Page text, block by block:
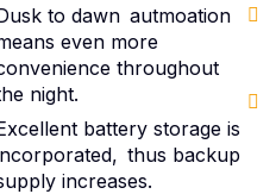
to dawn autmoation
even more
throughout
night.
battery storage is
thus backup
increases.